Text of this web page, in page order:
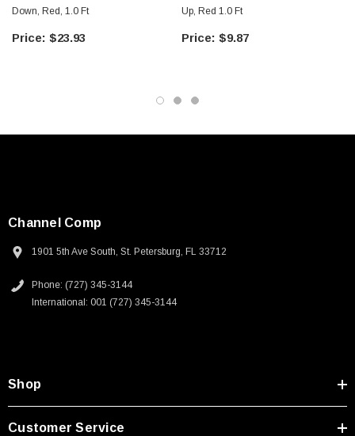
250V, 6ft
Type A Male 1M
Down, Red, 1.0 Ft
$23.93
Up, Red 1.0 Ft
$9.87
Channel Comp
1901 5th Ave South, St. Petersburg, FL 33712
Phone: (727) 345-3144
International: 001 (727) 345-3144
Shop
Customer Service